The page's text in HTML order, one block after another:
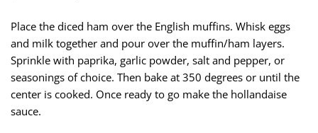
Place the diced ham over the English muffins. Whisk eggs
and milk together and pour over the muffin/ham layers.
Sprinkle with paprika, garlic powder, salt and pepper, or
seasonings of choice. Then bake at 350 degrees or until the
center is cooked. Once ready to go make the hollandaise
sauce.